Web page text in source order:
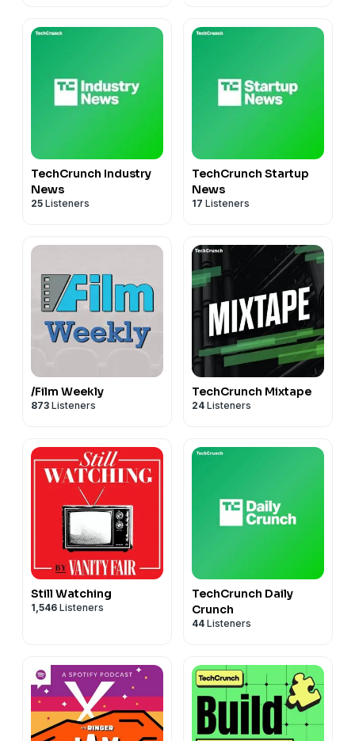
TechCrunch Industry
News
25 Listeners
TechCrunch Startup
News
17 Listeners
/Film Weekly
873 Listeners
TechCrunch Mixtape
24 Listeners
Still Watching
1,546 Listeners
TechCrunch Daily
Crunch
44 Listeners